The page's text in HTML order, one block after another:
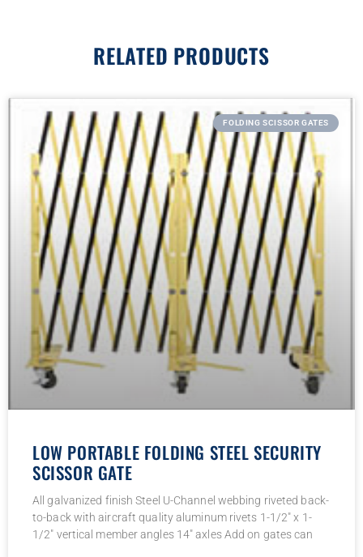
RELATED PRODUCTS
FOLDING SCISSOR GATES
LOW PORTABLE FOLDING STEEL SECURITY
SCISSOR GATE
All galvanized finish Steel U-Channel webbing riveted back-
to-back with aircraft quality aluminum rivets 1-1/2″ x 1-
1/2″ vertical member angles 14″ axles Add on gates can